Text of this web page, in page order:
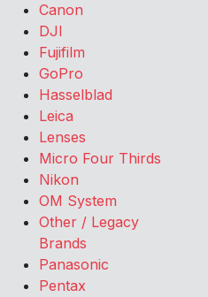
Canon
DJI
Fujifilm
GoPro
Hasselblad
Leica
Lenses
Micro Four Thirds
Nikon
OM System
Other / Legacy
Brands
Panasonic
Pentax